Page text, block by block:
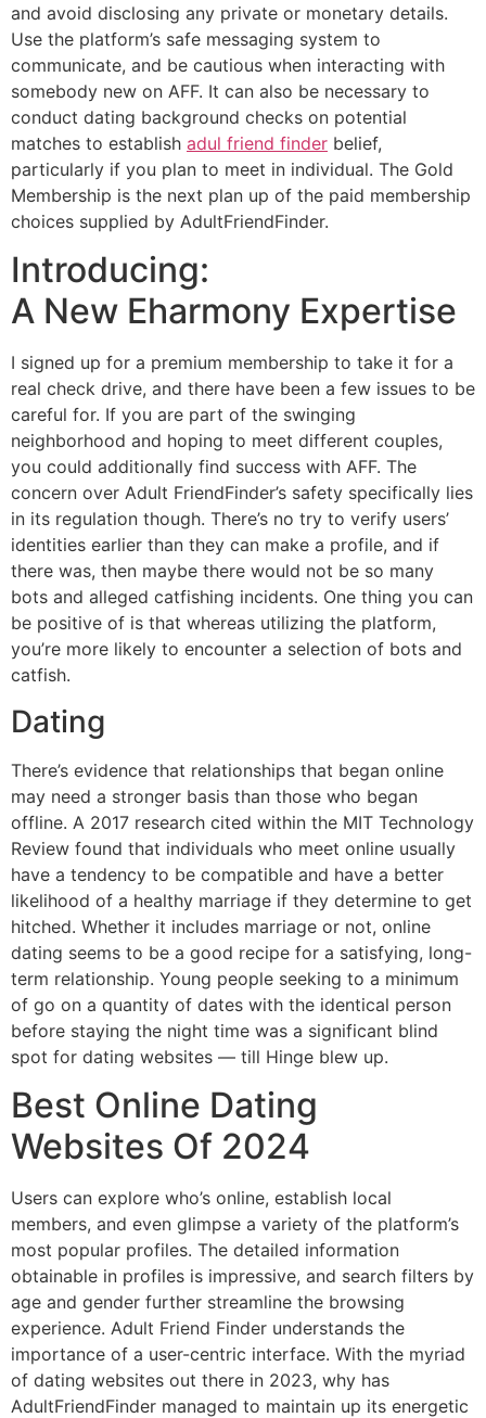
and avoid disclosing any private or monetary details.
Use the platform’s safe messaging system to
communicate, and be cautious when interacting with
somebody new on AFF. It can also be necessary to
conduct dating background checks on potential
matches to establish adul friend finder belief,
particularly if you plan to meet in individual. The Gold
Membership is the next plan up of the paid membership
choices supplied by AdultFriendFinder.
Introducing:
A New Eharmony Expertise
I signed up for a premium membership to take it for a
real check drive, and there have been a few issues to be
careful for. If you are part of the swinging
neighborhood and hoping to meet different couples,
you could additionally find success with AFF. The
concern over Adult FriendFinder’s safety specifically lies
in its regulation though. There’s no try to verify users’
identities earlier than they can make a profile, and if
there was, then maybe there would not be so many
bots and alleged catfishing incidents. One thing you can
be positive of is that whereas utilizing the platform,
you’re more likely to encounter a selection of bots and
catfish.
Dating
There’s evidence that relationships that began online
may need a stronger basis than those who began
offline. A 2017 research cited within the MIT Technology
Review found that individuals who meet online usually
have a tendency to be compatible and have a better
likelihood of a healthy marriage if they determine to get
hitched. Whether it includes marriage or not, online
dating seems to be a good recipe for a satisfying, long-
term relationship. Young people seeking to a minimum
of go on a quantity of dates with the identical person
before staying the night time was a significant blind
spot for dating websites — till Hinge blew up.
Best Online Dating
Websites Of 2024
Users can explore who’s online, establish local
members, and even glimpse a variety of the platform’s
most popular profiles. The detailed information
obtainable in profiles is impressive, and search filters by
age and gender further streamline the browsing
experience. Adult Friend Finder understands the
importance of a user-centric interface. With the myriad
of dating websites out there in 2023, why has
AdultFriendFinder managed to maintain up its energetic